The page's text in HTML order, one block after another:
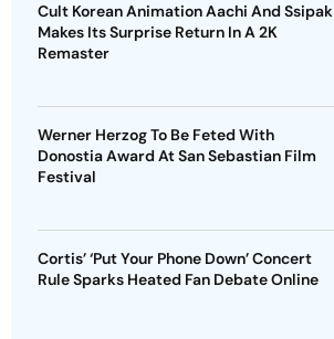
Cult Korean Animation Aachi And Ssipak
Makes Its Surprise Return In A 2K
Remaster
Werner Herzog To Be Feted With
Donostia Award At San Sebastian Film
Festival
Cortis’ ‘Put Your Phone Down’ Concert
Rule Sparks Heated Fan Debate Online